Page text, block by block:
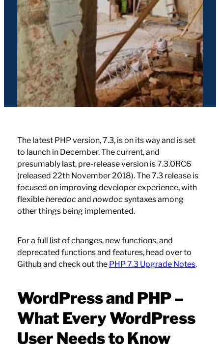
The latest PHP version, 7.3, is on its way and is set
to launch in December. The current, and
presumably last, pre-release version is 7.3.0RC6
(released 22th November 2018). The 7.3 release is
focused on improving developer experience, with
flexibleheredocand nowdocsyntaxes among
other things being implemented.
For a full list of changes, new functions, and
deprecated functions and features, head over to
Github and check out the PHP 7.3 Upgrade Notes.
WordPress and PHP –
What Every WordPress
User Needs to Know